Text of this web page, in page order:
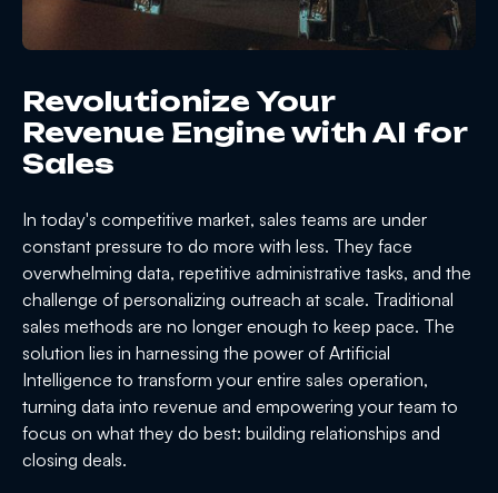
Revolutionize Your
Revenue Engine with AI for
Sales
In today's competitive market, sales teams are under
constant pressure to do more with less. They face
overwhelming data, repetitive administrative tasks, and the
challenge of personalizing outreach at scale. Traditional
sales methods are no longer enough to keep pace. The
solution lies in harnessing the power of Artificial
Intelligence to transform your entire sales operation,
turning data into revenue and empowering your team to
focus on what they do best: building relationships and
closing deals.